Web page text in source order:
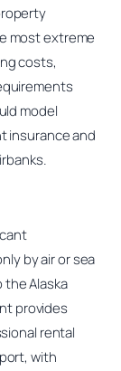
most extreme
costs,
model
insurance and
by air or sea
Alaska
provides
rental
with